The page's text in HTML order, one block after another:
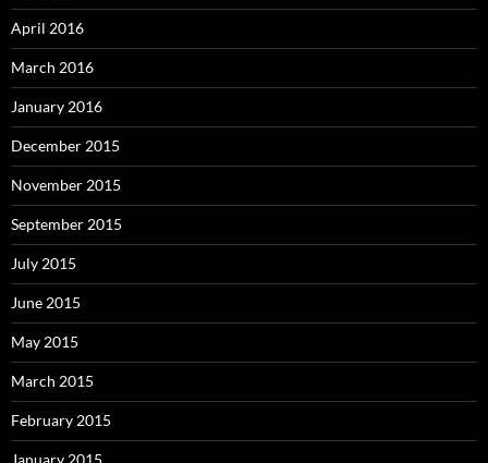
April 2016
March 2016
January 2016
December 2015
November 2015
September 2015
July 2015
June 2015
May 2015
March 2015
February 2015